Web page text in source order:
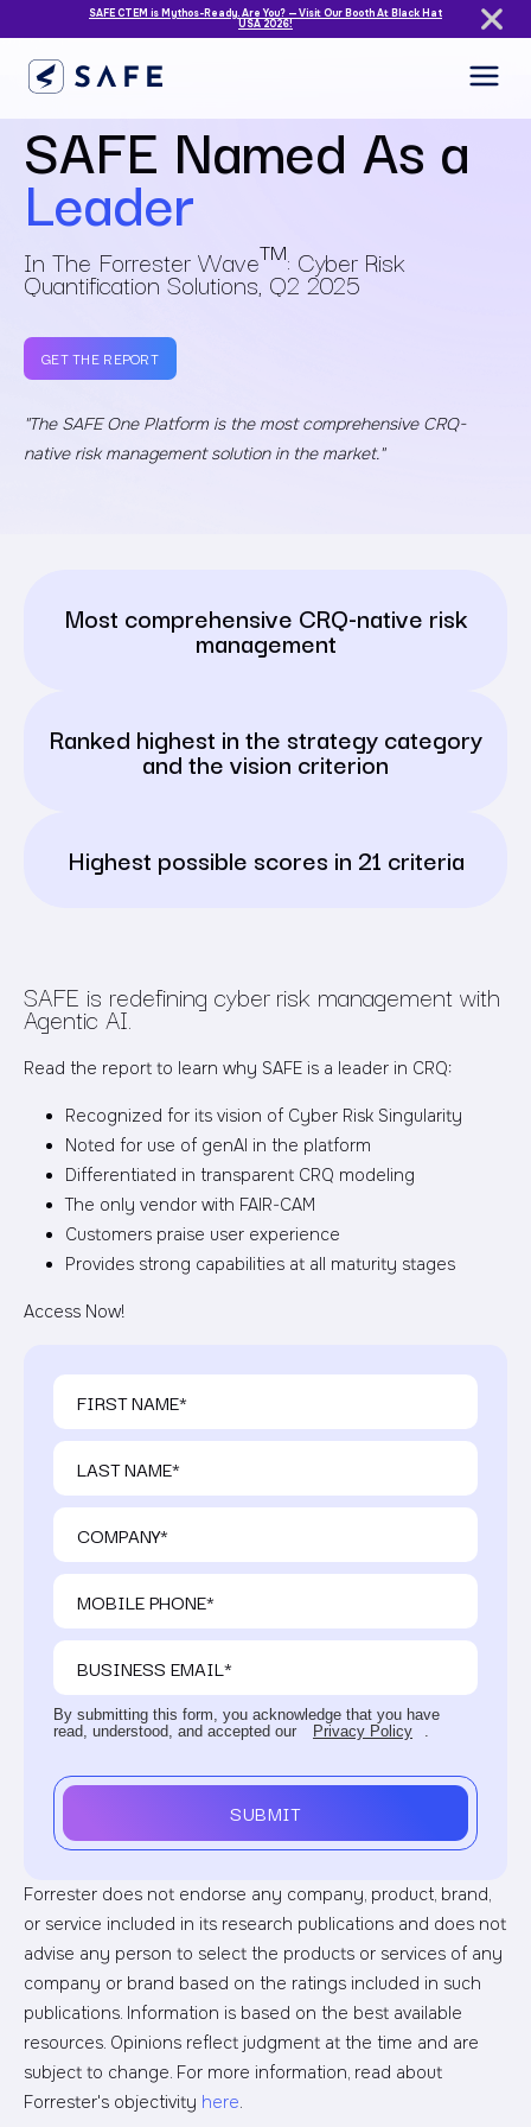
SAFE CTEM is Mythos-Ready. Are You? — Visit Our Booth At Black Hat
USA 2026!
SAFE Named As a
Leader
In The Forrester WaveTM: Cyber Risk
Quantification Solutions, Q2 2025
GET THE REPORT
"The SAFE One Platform is the most comprehensive CRQ-
native risk management solution in the market."
Most comprehensive CRQ-native risk
management
Ranked highest in the strategy category
and the vision criterion
Highest possible scores in 21 criteria
SAFE is redefining cyber risk management with
Agentic AI.
Read the report to learn why SAFE is a leader in CRQ:
Recognized for its vision of Cyber Risk Singularity
Noted for use of genAI in the platform
Differentiated in transparent CRQ modeling
The only vendor with FAIR-CAM
Customers praise user experience
Provides strong capabilities at all maturity stages
Access Now!
By submitting this form, you acknowledge that you have
read, understood, and accepted our
Privacy Policy .
SUBMIT
Forrester does not endorse any company, product, brand,
or service included in its research publications and does not
advise any person to select the products or services of any
company or brand based on the ratings included in such
publications. Information is based on the best available
resources. Opinions reflect judgment at the time and are
subject to change. For more information, read about
Forrester's objectivity here.